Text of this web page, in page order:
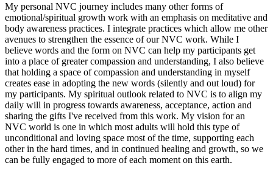
My personal NVC journey includes many other forms of
emotional/spiritual growth work with an emphasis on meditative and
body awareness practices. I integrate practices which allow me other
avenues to strengthen the essence of our NVC work. While I
believe words and the form on NVC can help my participants get
into a place of greater compassion and understanding, I also believe
that holding a space of compassion and understanding in myself
creates ease in adopting the new words (silently and out loud) for
my participants. My spiritual outlook related to NVC is to align my
daily will in progress towards awareness, acceptance, action and
sharing the gifts I've received from this work. My vision for an
NVC world is one in which most adults will hold this type of
unconditional and loving space most of the time, supporting each
other in the hard times, and in continued healing and growth, so we
can be fully engaged to more of each moment on this earth.